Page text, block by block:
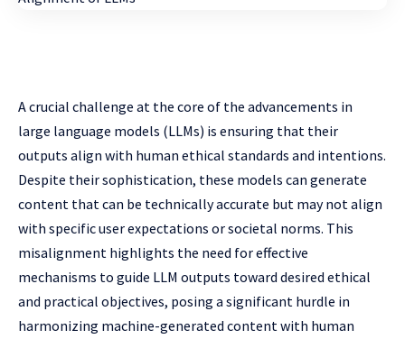
A crucial challenge at the core of the advancements in
large language models (LLMs) is ensuring that their
outputs align with human ethical standards and intentions.
Despite their sophistication, these models can generate
content that can be technically accurate but may not align
with specific user expectations or societal norms. This
misalignment highlights the need for effective
mechanisms to guide LLM outputs toward desired ethical
and practical objectives, posing a significant hurdle in
harmonizing machine-generated content with human